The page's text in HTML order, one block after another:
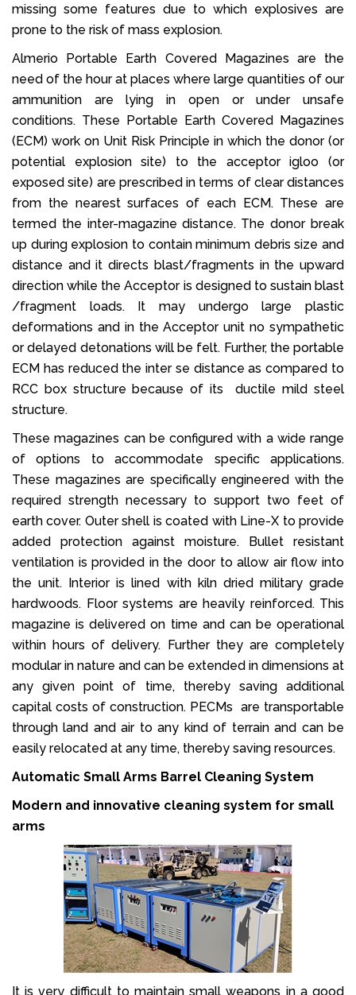
missing some features due to which explosives are
prone to the risk of mass explosion.
Almerio Portable Earth Covered Magazines are the
need of the hour at places where large quantities of our
ammunition are lying in open or under unsafe
conditions. These Portable Earth Covered Magazines
(ECM) work on Unit Risk Principle in which the donor (or
potential explosion site) to the acceptor igloo (or
exposed site) are prescribed in terms of clear distances
from the nearest surfaces of each ECM. These are
termed the inter-magazine distance. The donor break
up during explosion to contain minimum debris size and
distance and it directs blast/fragments in the upward
direction while the Acceptor is designed to sustain blast
/fragment loads. It may undergo large plastic
deformations and in the Acceptor unit no sympathetic
or delayed detonations will be felt. Further, the portable
ECM has reduced the inter se distance as compared to
RCC box structure because of its ductile mild steel
structure.
These magazines can be configured with a wide range
of options to accommodate specific applications.
These magazines are specifically engineered with the
required strength necessary to support two feet of
earth cover. Outer shell is coated with Line-X to provide
added protection against moisture. Bullet resistant
ventilation is provided in the door to allow air flow into
the unit. Interior is lined with kiln dried military grade
hardwoods. Floor systems are heavily reinforced. This
magazine is delivered on time and can be operational
within hours of delivery. Further they are completely
modular in nature and can be extended in dimensions at
any given point of time, thereby saving additional
capital costs of construction. PECMs are transportable
through land and air to any kind of terrain and can be
easily relocated at any time, thereby saving resources.
Automatic Small Arms Barrel Cleaning System
Modern and innovative cleaning system for small
arms
It is very difficult to maintain small weapons in a good